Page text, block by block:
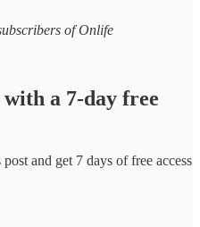
of Onlife
a 7-day free
and get 7 days of free access